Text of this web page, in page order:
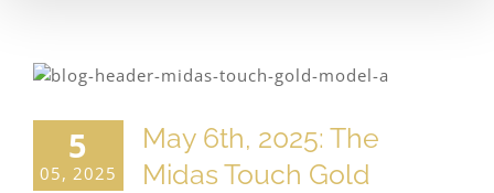
5
05, 2025
May 6th, 2025: The
Midas Touch Gold